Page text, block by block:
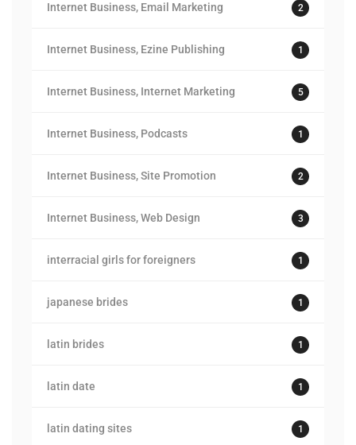
Internet Business, Email Marketing 2
Internet Business, Ezine Publishing 1
Internet Business, Internet Marketing 5
Internet Business, Podcasts 1
Internet Business, Site Promotion 2
Internet Business, Web Design 3
interracial girls for foreigners 1
japanese brides 1
latin brides 1
latin date 1
latin dating sites 1